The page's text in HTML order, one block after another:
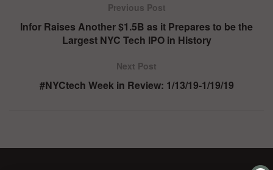
Previous Post
Infor Raises Another $1.5B as it Prepares to be the
Largest NYC Tech IPO in History
Next Post
#NYCtech Week in Review: 1/13/19-1/19/19